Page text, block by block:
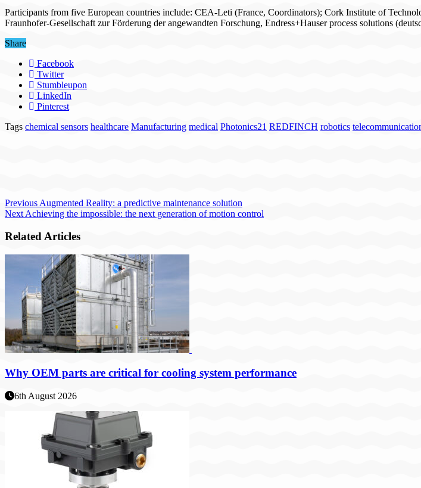
Participants from five European countries include: CEA-Leti (France, Coordinators); Cork Institute of
Fraunhofer-Gesellschaft zur Förderung der angewandten Forschung, Endress+Hauser process solutions
Share
Facebook
Twitter
Stumbleupon
LinkedIn
Pinterest
Tags chemical sensors healthcare Manufacturing medical Photonics21 REDFINCH robotics
Previous Augmented Reality: a predictive maintenance solution
Next Achieving the impossible: the next generation of motion control
Related Articles
Why OEM parts are critical for cooling system performance
6th August 2026